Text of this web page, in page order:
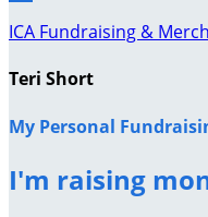
ICA Fundraising &
Teri Short
My Personal
I'm raising